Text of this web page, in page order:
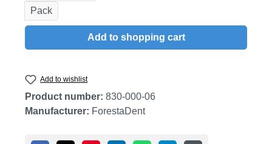
Pack
Add to shopping cart
Add to wishlist
Product number: 830-000-06
Manufacturer: ForestaDent